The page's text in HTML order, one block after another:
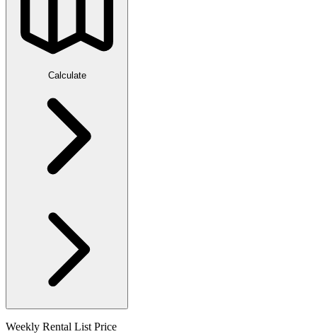
Calculate
Weekly Rental List Price